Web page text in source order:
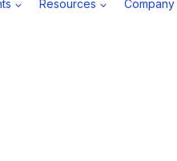
Resources Company